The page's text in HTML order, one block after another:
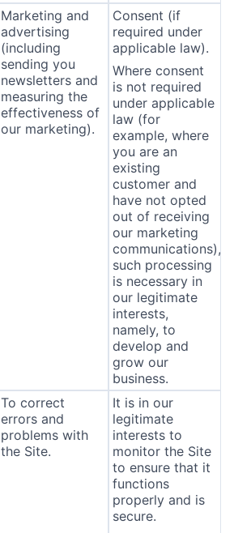
Marketing and
advertising
(including
sending you
newsletters and
measuring the
effectiveness of
our marketing).
Consent (if
required under
applicable law).
Where consent
is not required
under applicable
law (for
example, where
you are an
existing
customer and
have not opted
out of receiving
our marketing
communications),
such processing
is necessary in
our legitimate
interests,
namely, to
develop and
grow our
business.
To correct
errors and
problems with
the Site.
It is in our
legitimate
interests to
monitor the Site
to ensure that it
functions
properly and is
secure.